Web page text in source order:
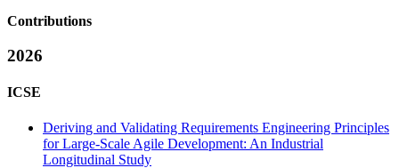
Contributions
2026
ICSE
Deriving and Validating Requirements Engineering Principles
for Large-Scale Agile Development: An Industrial
Longitudinal Study